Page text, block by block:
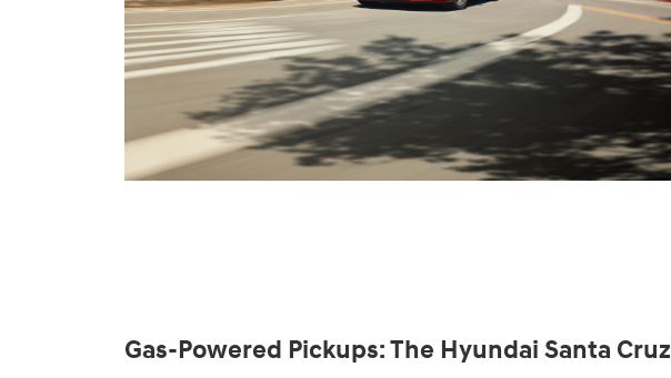
Gas-Powered Pickups: The Hyundai Santa Cruz